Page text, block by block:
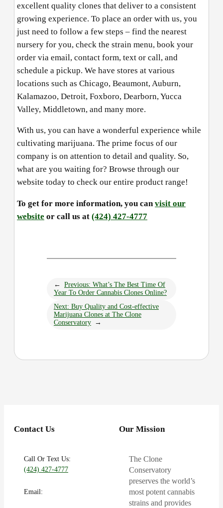
excellent quality clones that deliver to a consistent
growing experience. To place an order with us, you
just need to follow a few steps – find the nearest
nursery for you, check the strain menu, book your
order via email, contact form, text or call, and
schedule a pickup. We have stores at various
locations such as Chicago, Beaumont, Auburn,
Kalamazoo, Detroit, Foxboro, Dearborn, Yucca
Valley, Middletown, and many more.
With us, you can have a wonderful experience while
cultivating marijuana. The prime focus of our
company is on attention to detail and quality. So,
what are you waiting for? Browse through our
website today to check our entire product range!
To get for more information, you canvisit our
website or call us at (424) 427-4777
← Previous: What’s The Best Time Of
Year To Order Cannabis Clones Online?
Next: Buy Quality and Cost-effective
Marijuana Clones at The Clone
Conservatory →
Contact Us
Call Or Text Us:
(424) 427-4777
Email:
Our Mission
The Clone
Conservatory
preserves the world’s
most potent cannabis
strains and provides